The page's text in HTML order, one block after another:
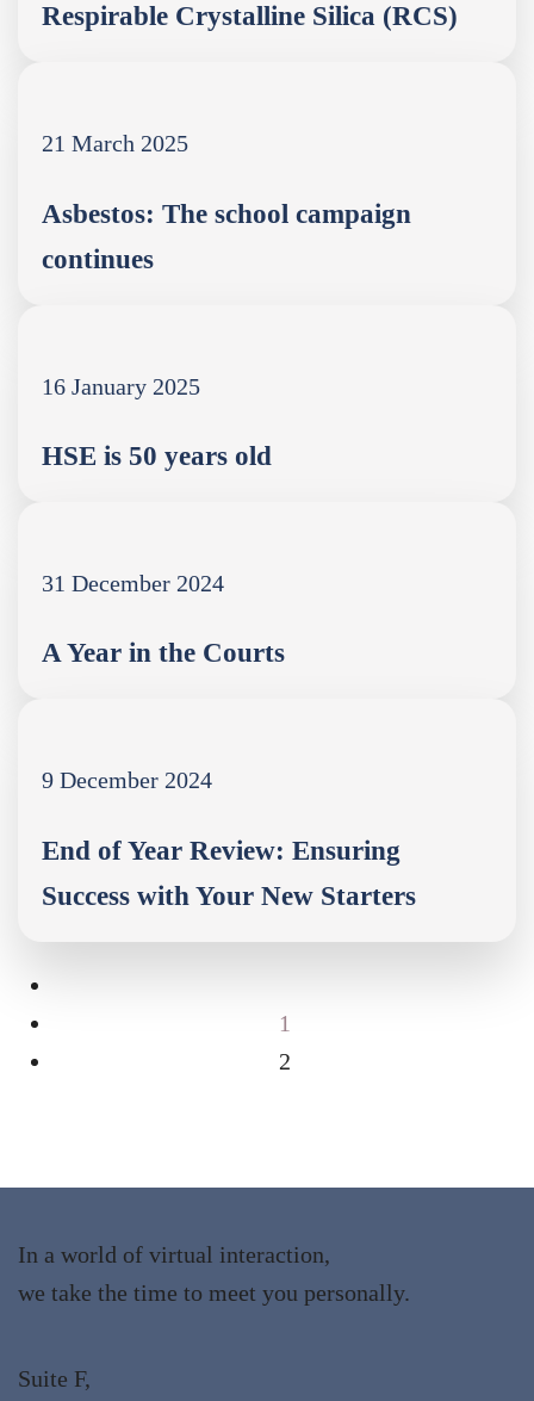
Respirable Crystalline Silica (RCS)
21 March 2025
Asbestos: The school campaign
continues
16 January 2025
HSE is 50 years old
31 December 2024
A Year in the Courts
9 December 2024
End of Year Review: Ensuring
Success with Your New Starters
1
2
In a world of virtual interaction,
we take the time to meet you personally.
Suite F,